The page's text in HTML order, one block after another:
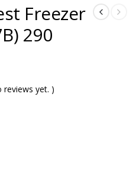
Freezer
290
reviews yet. )